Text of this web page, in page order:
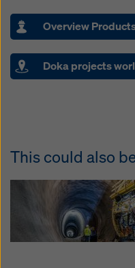
Overview
Doka projects
This could also